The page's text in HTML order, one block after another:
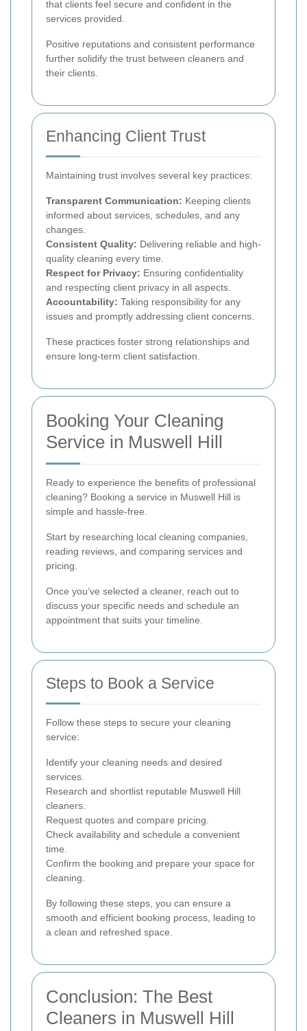
that clients feel secure and confident in the
services provided.
Positive reputations and consistent performance
further solidify the trust between cleaners and
their clients.
Enhancing Client Trust
Maintaining trust involves several key practices:
Transparent Communication: Keeping clients
informed about services, schedules, and any
changes.
Consistent Quality: Delivering reliable and high-
quality cleaning every time.
Respect for Privacy: Ensuring confidentiality
and respecting client privacy in all aspects.
Accountability: Taking responsibility for any
issues and promptly addressing client concerns.
These practices foster strong relationships and
ensure long-term client satisfaction.
Booking Your Cleaning
Service in Muswell Hill
Ready to experience the benefits of professional
cleaning? Booking a service in Muswell Hill is
simple and hassle-free.
Start by researching local cleaning companies,
reading reviews, and comparing services and
pricing.
Once you’ve selected a cleaner, reach out to
discuss your specific needs and schedule an
appointment that suits your timeline.
Steps to Book a Service
Follow these steps to secure your cleaning
service:
Identify your cleaning needs and desired
services.
Research and shortlist reputable Muswell Hill
cleaners.
Request quotes and compare pricing.
Check availability and schedule a convenient
time.
Confirm the booking and prepare your space for
cleaning.
By following these steps, you can ensure a
smooth and efficient booking process, leading to
a clean and refreshed space.
Conclusion: The Best
Cleaners in Muswell Hill